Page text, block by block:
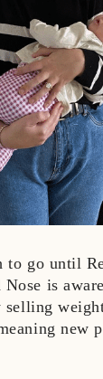
to go until
is
new